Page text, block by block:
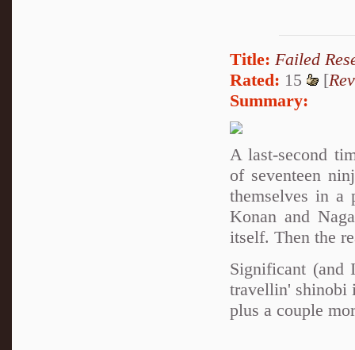
Title: Failed
Rated: 15 [
Summary:
A last-second
of seventeen
themselves in a
Konan and
itself. Then the
Significant (and
travellin' shinobi
plus a couple